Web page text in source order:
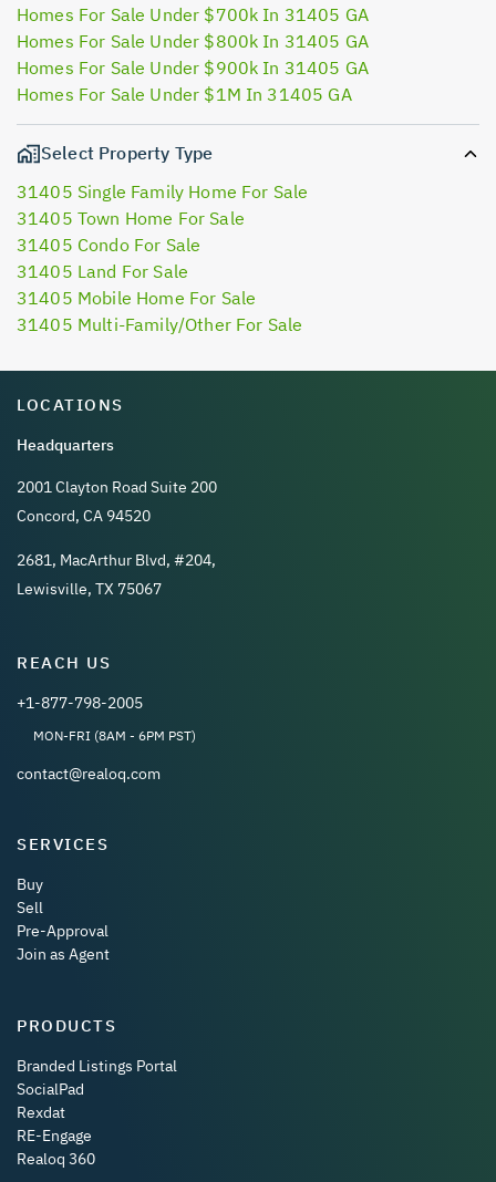
Homes For Sale Under $700k In 31405 GA
Homes For Sale Under $800k In 31405 GA
Homes For Sale Under $900k In 31405 GA
Homes For Sale Under $1M In 31405 GA
Select Property Type
31405 Single Family Home For Sale
31405 Town Home For Sale
31405 Condo For Sale
31405 Land For Sale
31405 Mobile Home For Sale
31405 Multi-Family/Other For Sale
LOCATIONS
Headquarters
2001 Clayton Road Suite 200
Concord, CA 94520
2681, MacArthur Blvd, #204,
Lewisville, TX 75067
REACH US
+1-877-798-2005
MON-FRI (8AM - 6PM PST)
contact@realoq.com
SERVICES
Buy
Sell
Pre-Approval
Join as Agent
PRODUCTS
Branded Listings Portal
SocialPad
Rexdat
RE-Engage
Realoq 360